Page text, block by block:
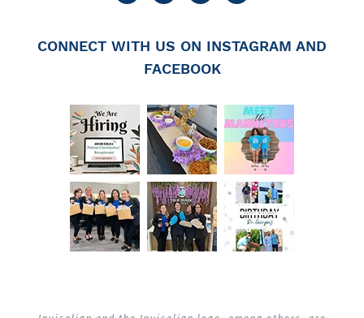
CONNECT WITH US ON INSTAGRAM AND
FACEBOOK